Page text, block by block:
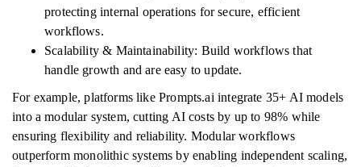
protecting internal operations for secure, efficient
workflows.
Scalability & Maintainability: Build workflows that
handle growth and are easy to update.
For example, platforms like Prompts.ai integrate 35+ AI models
into a modular system, cutting AI costs by up to 98% while
ensuring flexibility and reliability. Modular workflows
outperform monolithic systems by enabling independent scaling,